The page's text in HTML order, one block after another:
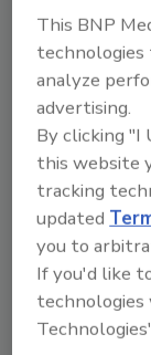
From
This BNP
technologies
analyze
advertising.
By clicking "I
this website
tracking
updated
you to
If you'd like
technologies